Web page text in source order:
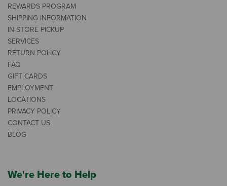
REWARDS PROGRAM
SHIPPING INFORMATION
IN-STORE PICKUP
SERVICES
RETURN POLICY
FAQ
GIFT CARDS
EMPLOYMENT
LOCATIONS
PRIVACY POLICY
CONTACT US
BLOG
We're Here to Help